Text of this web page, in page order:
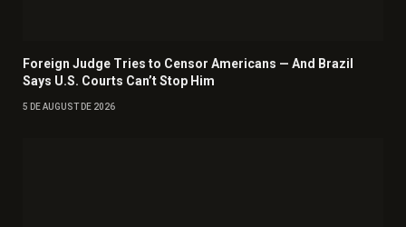
Foreign Judge Tries to Censor Americans — And Brazil
Says U.S. Courts Can’t Stop Him
5 DE AUGUST DE 2026